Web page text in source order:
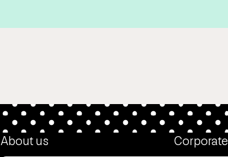
About us Corporate